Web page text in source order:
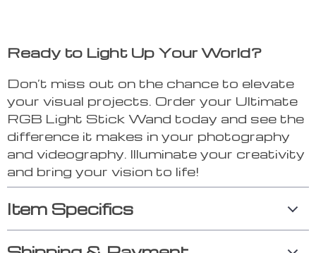
Ready to Light Up Your World?
Don’t miss out on the chance to elevate
your visual projects. Order your Ultimate
RGB Light Stick Wand today and see the
difference it makes in your photography
and videography. Illuminate your creativity
and bring your vision to life!
Item Specifics